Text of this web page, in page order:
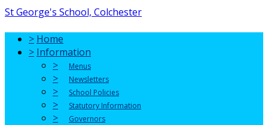
St George's School, Colchester
> Home
> Information
>
Menus
> Newsletters
> School Policies
> Statutory Information
>
Governors